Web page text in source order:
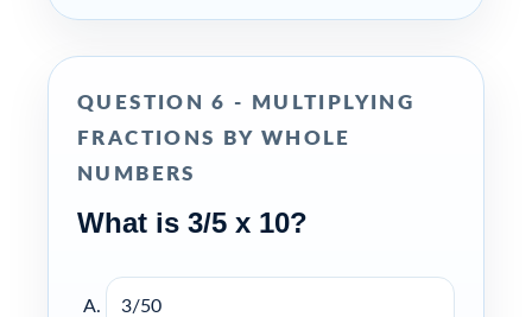
QUESTION 6 - MULTIPLYING
FRACTIONS BY WHOLE
NUMBERS
What is 3/5 x 10?
3/50